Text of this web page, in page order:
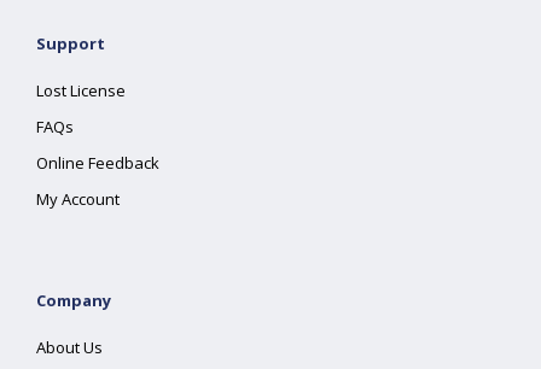
Support
Lost License
FAQs
Online Feedback
My Account
Company
About Us